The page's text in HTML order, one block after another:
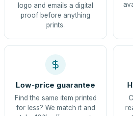
logo and emails a digital
proof before anything
prints.
Low-price guarantee
Find the same item printed
for less? We match it and